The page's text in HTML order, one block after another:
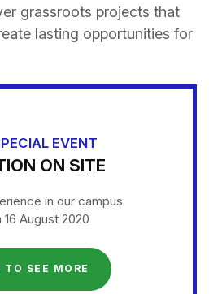
grassroots projects that
lasting opportunities for
EVENT
ON SITE
in our campus
16 August 2020
TO SEE MORE